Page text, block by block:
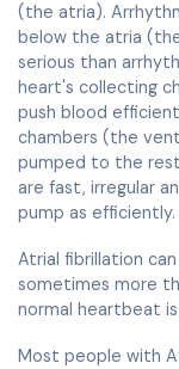
(the atria).
below the atria
serious than
heart's collecting
push blood
chambers (the
pumped to the
are fast, irregular
pump as efficiently.
Atrial fibrillation
sometimes more
normal heartbeat
Most people with